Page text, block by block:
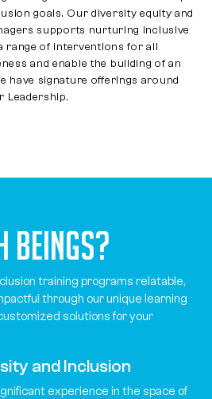
goals. Our diversity equity and
supports nurturing inclusive
range of interventions for all
and enable the building of an
have signature offerings around
Leadership.
Beings?
training programs relatable,
through our unique learning
solutions for your
and Inclusion
experience in the space of